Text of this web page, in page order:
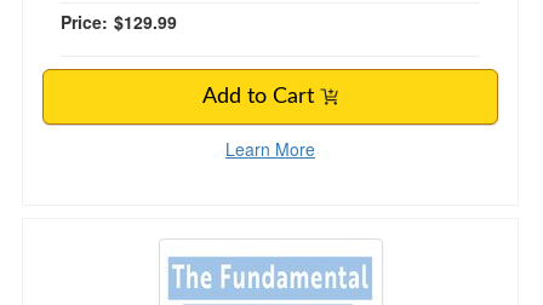
Price: $129.99
Add to Cart
Learn More
The Fundamental Handbook for Vestibular